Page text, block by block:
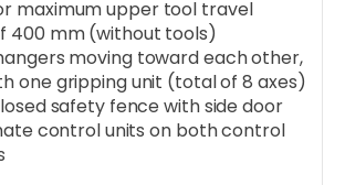
maximum upper tool travel
400 mm (without tools)
moving toward each other,
one gripping unit (total of 8 axes)
safety fence with side door
control units on both control